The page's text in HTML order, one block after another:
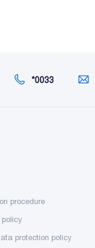
*0033
procedure
policy
protection policy